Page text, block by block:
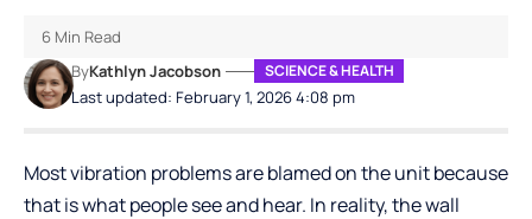
Last updated: February 1, 2026 4:08 pm
ByKathlyn Jacobson SCIENCE & HEALTH
6 Min Read
Most vibration problems are blamed on the unit because
that is what people see and hear. In reality, the wall